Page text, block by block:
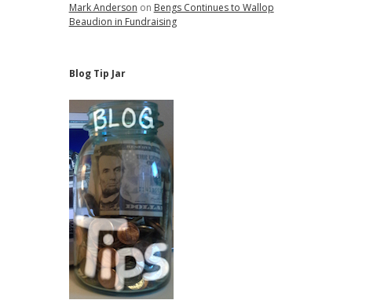
Mark Anderson on Bengs Continues to Wallop
Beaudion in Fundraising
Blog Tip Jar